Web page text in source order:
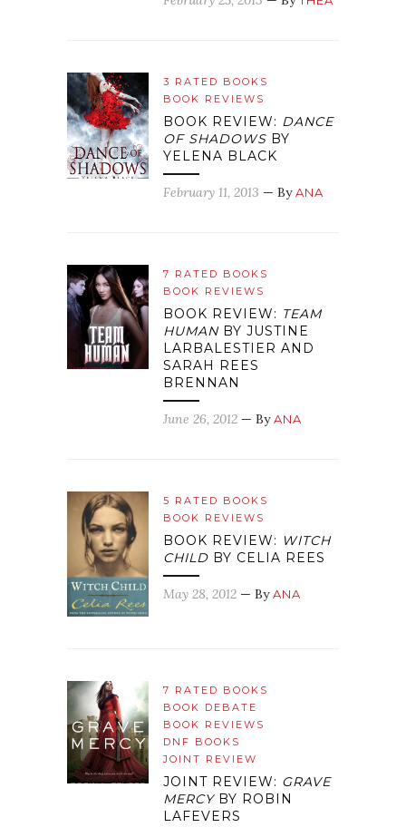
3 RATED BOOKS
BOOK REVIEWS
BOOK REVIEW: DANCE
OF SHADOWS BY
YELENA BLACK
February 11, 2013 — ByANA
7 RATED BOOKS
BOOK REVIEWS
BOOK REVIEW: TEAM
HUMANBY JUSTINE
LARBALESTIER AND
SARAH REES
BRENNAN
June 26, 2012 — ByANA
5 RATED BOOKS
BOOK REVIEWS
BOOK REVIEW: WITCH
CHILD BY CELIA REES
May 28, 2012 — ByANA
7 RATED BOOKS
BOOK DEBATE
BOOK REVIEWS
DNF BOOKS
JOINT REVIEW
JOINT REVIEW: GRAVE
MERCYBY ROBIN
LAFEVERS